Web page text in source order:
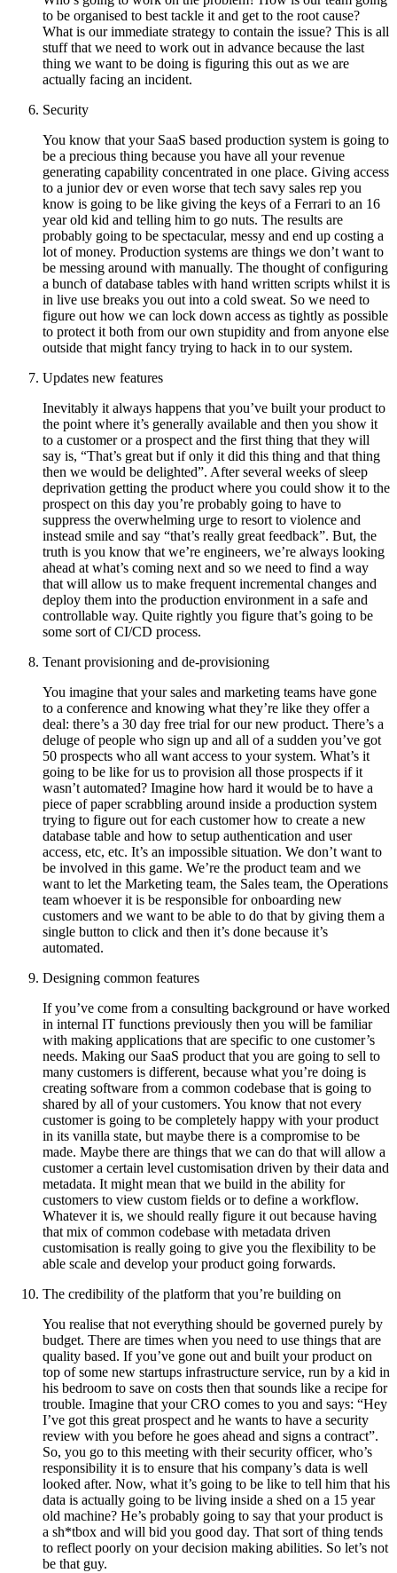
to be organised to best tackle it and get to the root cause?
What is our immediate strategy to contain the issue? This is all
stuff that we need to work out in advance because the last
thing we want to be doing is figuring this out as we are
actually facing an incident.
Security
You know that your SaaS based production system is going to
be a precious thing because you have all your revenue
generating capability concentrated in one place. Giving access
to a junior dev or even worse that tech savy sales rep you
know is going to be like giving the keys of a Ferrari to an 16
year old kid and telling him to go nuts. The results are
probably going to be spectacular, messy and end up costing a
lot of money. Production systems are things we don’t want to
be messing around with manually. The thought of configuring
a bunch of database tables with hand written scripts whilst it is
in live use breaks you out into a cold sweat. So we need to
figure out how we can lock down access as tightly as possible
to protect it both from our own stupidity and from anyone else
outside that might fancy trying to hack in to our system.
Updates new features
Inevitably it always happens that you’ve built your product to
the point where it’s generally available and then you show it
to a customer or a prospect and the first thing that they will
say is, “That’s great but if only it did this thing and that thing
then we would be delighted”. After several weeks of sleep
deprivation getting the product where you could show it to the
prospect on this day you’re probably going to have to
suppress the overwhelming urge to resort to violence and
instead smile and say “that’s really great feedback”. But, the
truth is you know that we’re engineers, we’re always looking
ahead at what’s coming next and so we need to find a way
that will allow us to make frequent incremental changes and
deploy them into the production environment in a safe and
controllable way. Quite rightly you figure that’s going to be
some sort of CI/CD process.
Tenant provisioning and de-provisioning
You imagine that your sales and marketing teams have gone
to a conference and knowing what they’re like they offer a
deal: there’s a 30 day free trial for our new product. There’s a
deluge of people who sign up and all of a sudden you’ve got
50 prospects who all want access to your system. What’s it
going to be like for us to provision all those prospects if it
wasn’t automated? Imagine how hard it would be to have a
piece of paper scrabbling around inside a production system
trying to figure out for each customer how to create a new
database table and how to setup authentication and user
access, etc, etc. It’s an impossible situation. We don’t want to
be involved in this game. We’re the product team and we
want to let the Marketing team, the Sales team, the Operations
team whoever it is be responsible for onboarding new
customers and we want to be able to do that by giving them a
single button to click and then it’s done because it’s
automated.
Designing common features
If you’ve come from a consulting background or have worked
in internal IT functions previously then you will be familiar
with making applications that are specific to one customer’s
needs. Making our SaaS product that you are going to sell to
many customers is different, because what you’re doing is
creating software from a common codebase that is going to
shared by all of your customers. You know that not every
customer is going to be completely happy with your product
in its vanilla state, but maybe there is a compromise to be
made. Maybe there are things that we can do that will allow a
customer a certain level customisation driven by their data and
metadata. It might mean that we build in the ability for
customers to view custom fields or to define a workflow.
Whatever it is, we should really figure it out because having
that mix of common codebase with metadata driven
customisation is really going to give you the flexibility to be
able scale and develop your product going forwards.
The credibility of the platform that you’re building on
You realise that not everything should be governed purely by
budget. There are times when you need to use things that are
quality based. If you’ve gone out and built your product on
top of some new startups infrastructure service, run by a kid in
his bedroom to save on costs then that sounds like a recipe for
trouble. Imagine that your CRO comes to you and says: “Hey
I’ve got this great prospect and he wants to have a security
review with you before he goes ahead and signs a contract”.
So, you go to this meeting with their security officer, who’s
responsibility it is to ensure that his company’s data is well
looked after. Now, what it’s going to be like to tell him that his
data is actually going to be living inside a shed on a 15 year
old machine? He’s probably going to say that your product is
a sh*tbox and will bid you good day. That sort of thing tends
to reflect poorly on your decision making abilities. So let’s not
be that guy.